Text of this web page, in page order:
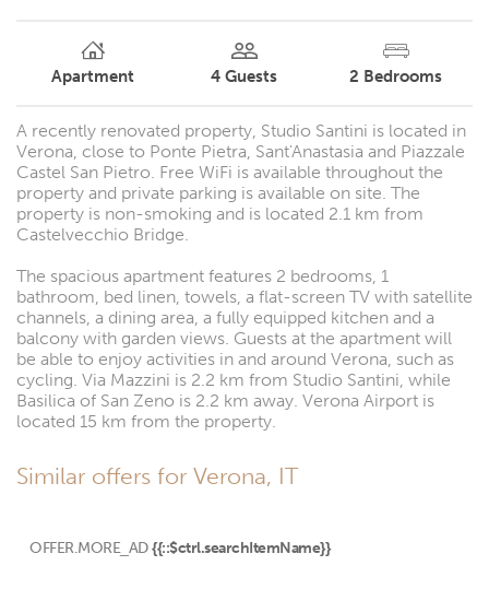
Apartment 4 Guests 2 Bedrooms
A recently renovated property, Studio Santini is located in
Verona, close to Ponte Pietra, Sant'Anastasia and Piazzale
Castel San Pietro. Free WiFi is available throughout the
property and private parking is available on site. The
property is non-smoking and is located 2.1 km from
Castelvecchio Bridge.
The spacious apartment features 2 bedrooms, 1
bathroom, bed linen, towels, a flat-screen TV with satellite
channels, a dining area, a fully equipped kitchen and a
balcony with garden views. Guests at the apartment will
be able to enjoy activities in and around Verona, such as
cycling. Via Mazzini is 2.2 km from Studio Santini, while
Basilica of San Zeno is 2.2 km away. Verona Airport is
located 15 km from the property.
Similar offers for Verona, IT
OFFER.MORE_AD {{::$ctrl.searchItemName}}